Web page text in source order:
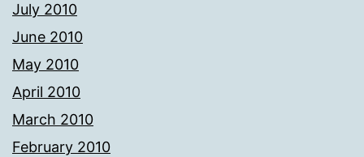
July 2010
June 2010
May 2010
April 2010
March 2010
February 2010